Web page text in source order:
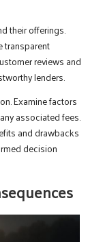
their offerings.
transparent
reviews and
lenders.
Examine factors
associated fees.
and drawbacks
decision